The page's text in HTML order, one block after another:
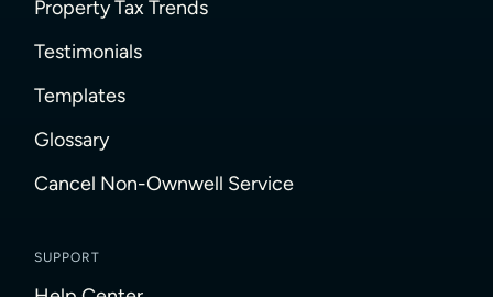
Property Tax Trends
Testimonials
Templates
Glossary
Cancel Non-Ownwell Service
SUPPORT